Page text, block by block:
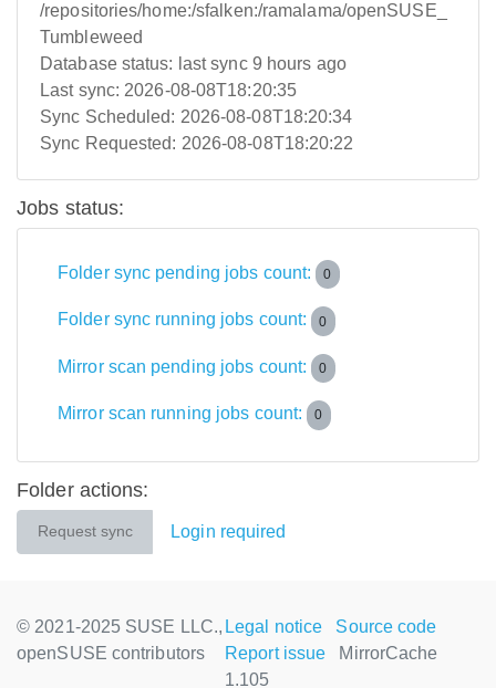
/repositories/home:/sfalken:/ramalama/openSUSE_
Tumbleweed
Database status: last sync 9 hours ago
Last sync: 2026-08-08T18:20:35
Sync Scheduled: 2026-08-08T18:20:34
Sync Requested: 2026-08-08T18:20:22
Jobs status:
Folder sync pending jobs count: 0
Folder sync running jobs count: 0
Mirror scan pending jobs count: 0
Mirror scan running jobs count: 0
Folder actions:
Request sync Login required
© 2021-2025 SUSE LLC.,
openSUSE contributors
Legal notice
Source code
Report issue
MirrorCache
1.105